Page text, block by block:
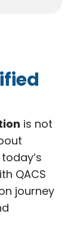
is not
QACS
journey